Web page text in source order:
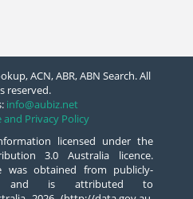
ACN, ABR, ABN Search. All
reserved.
info@aubiz.net
and Privacy Policy
licensed under the
3.0 Australia licence.
was obtained from publicly-
and is attributed to